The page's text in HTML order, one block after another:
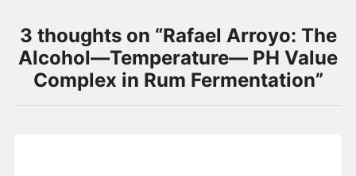
3 thoughts on “Rafael Arroyo: The
Alcohol—Temperature— PH Value
Complex in Rum Fermentation”